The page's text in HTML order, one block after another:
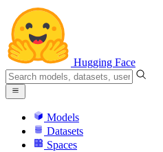
Hugging Face
Models
Datasets
Spaces